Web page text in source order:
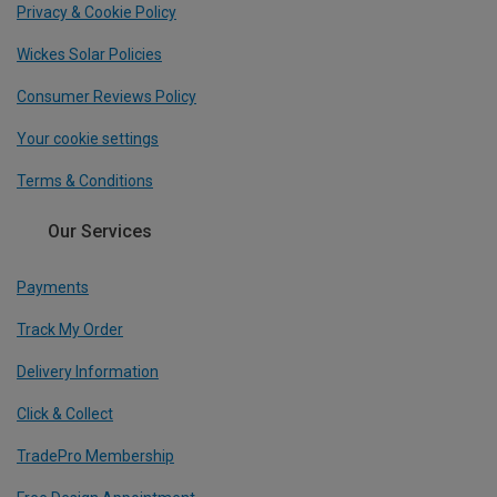
Privacy & Cookie Policy
Wickes Solar Policies
Consumer Reviews Policy
Your cookie settings
Terms & Conditions
Our Services
Payments
Track My Order
Delivery Information
Click & Collect
TradePro Membership